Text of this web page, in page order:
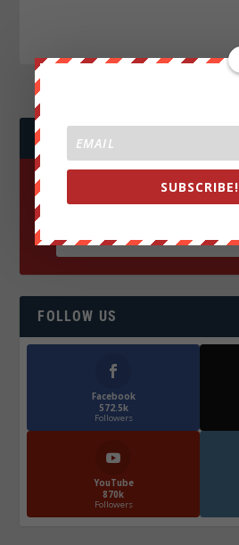
JOIN WE ARE CHANGE!
FOLLOW US
Facebook
572.5k
Followers
YouTube
870k
Followers
SUBSCRIBE!